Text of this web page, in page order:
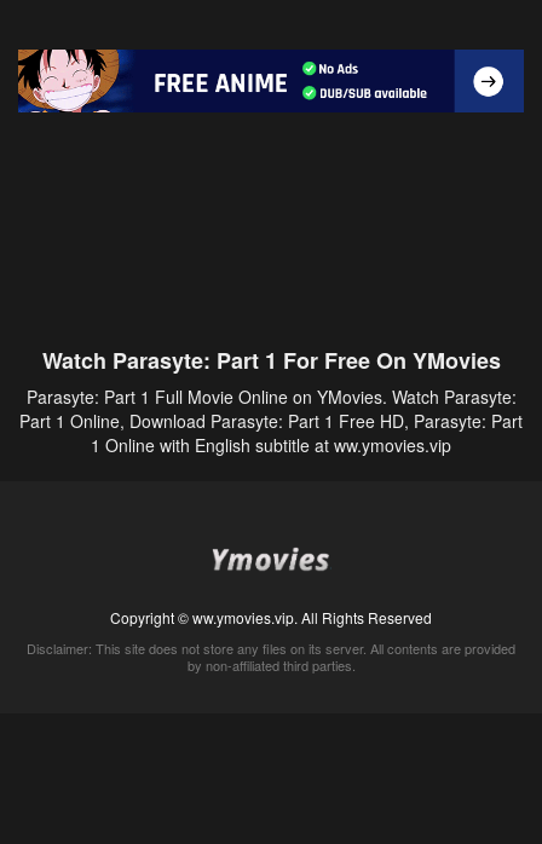
Watch Parasyte: Part 1 For Free On YMovies
Parasyte: Part 1 Full Movie Online on YMovies. Watch Parasyte:
Part 1 Online, Download Parasyte: Part 1 Free HD, Parasyte: Part
1 Online with English subtitle at ww.ymovies.vip
Copyright © ww.ymovies.vip. All Rights Reserved
Disclaimer: This site does not store any files on its server. All contents are provided
by non-affiliated third parties.